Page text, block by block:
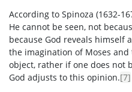
According to Spinoza (1632-
He cannot be seen, not
because God reveals himself
the imagination of Moses
object, rather if one does not
God adjusts to this opinion.[7]